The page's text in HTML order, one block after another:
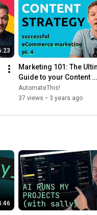
Marketing 101: The
Guide to your Content
Strategy
AutomateThis!
37 views • 3 years ago